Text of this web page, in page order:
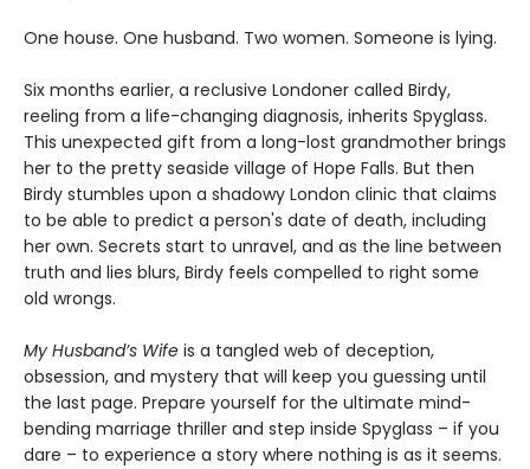
One house. One husband. Two women. Someone is lying.
Six months earlier, a reclusive Londoner called Birdy,
reeling from a life-changing diagnosis, inherits Spyglass.
This unexpected gift from a long-lost grandmother brings
her to the pretty seaside village of Hope Falls. But then
Birdy stumbles upon a shadowy London clinic that claims
to be able to predict a person's date of death, including
her own. Secrets start to unravel, and as the line between
truth and lies blurs, Birdy feels compelled to right some
old wrongs.
My Husband’s Wife is a tangled web of deception,
obsession, and mystery that will keep you guessing until
the last page. Prepare yourself for the ultimate mind-
bending marriage thriller and step inside Spyglass – if you
dare – to experience a story where nothing is as it seems.